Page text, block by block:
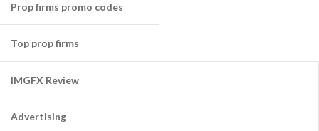
Prop firms promo codes
Top prop firms
IMGFX Review
Advertising